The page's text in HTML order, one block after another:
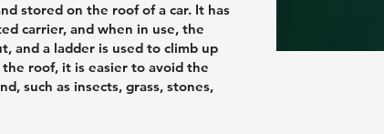
stored on the roof of a car. It has
carrier, and when in use, the
and a ladder is used to climb up
roof, it is easier to avoid the
such as insects, grass, stones,